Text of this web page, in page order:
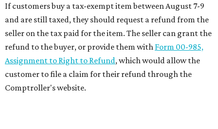
If customers buy a tax-exempt item between August 7-9
and are still taxed, they should request a refund from the
seller on the tax paid for the item. The seller can grant the
refund to the buyer, or provide them with Form 00-985,
Assignment to Right to Refund, which would allow the
customer to file a claim for their refund through the
Comptroller's website.